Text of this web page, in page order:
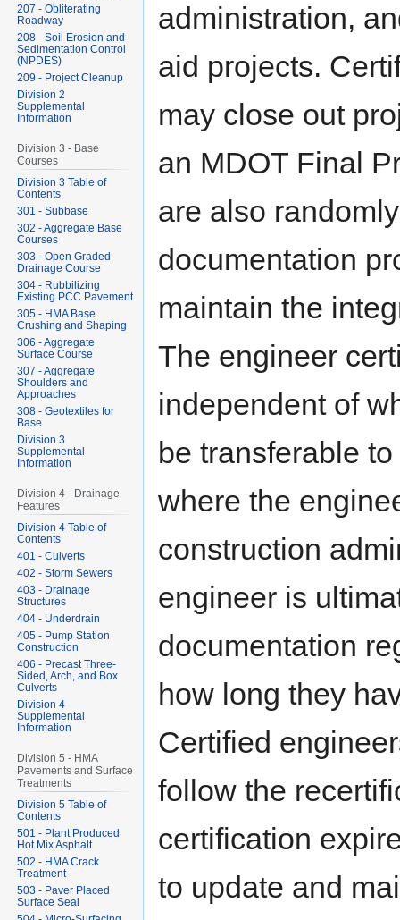
administration,
aid projects.
may close out
an MDOT Final
are also
documentation
maintain the
The engineer
independent of
be transferable
where the
construction
engineer is
documentation
how long they
Certified
follow the
certification
to update and
207 - Obliterating
Roadway
208 - Soil Erosion and
Sedimentation Control
(NPDES)
209 - Project Cleanup
Division 2
Supplemental
Information
Division 3 - Base
Courses
Division 3 Table of
Contents
301 - Subbase
302 - Aggregate Base
Courses
303 - Open Graded
Drainage Course
304 - Rubbilizing
Existing PCC Pavement
305 - HMA Base
Crushing and Shaping
306 - Aggregate
Surface Course
307 - Aggregate
Shoulders and
Approaches
308 - Geotextiles for
Base
Division 3
Supplemental
Information
Division 4 - Drainage
Features
Division 4 Table of
Contents
401 - Culverts
402 - Storm Sewers
403 - Drainage
Structures
404 - Underdrain
405 - Pump Station
Construction
406 - Precast Three-
Sided, Arch, and Box
Culverts
Division 4
Supplemental
Information
Division 5 - HMA
Pavements and Surface
Treatments
Division 5 Table of
Contents
501 - Plant Produced
Hot Mix Asphalt
502 - HMA Crack
Treatment
503 - Paver Placed
Surface Seal